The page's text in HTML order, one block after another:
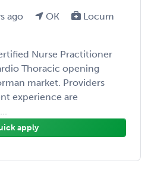
ago OK
Locum
Nurse Practitioner
Thoracic opening
market. Providers
experience are
apply